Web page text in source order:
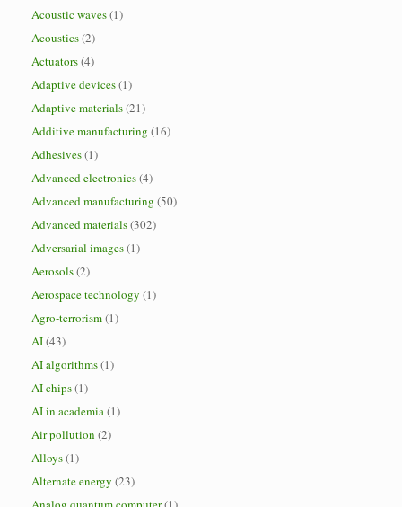
Acoustic waves(1)
Acoustics(2)
Actuators(4)
Adaptive devices(1)
Adaptive materials(21)
Additive manufacturing (16)
Adhesives(1)
Advanced electronics(4)
Advanced manufacturing (50)
Advanced materials(302)
Adversarial images(1)
Aerosols(2)
Aerospace technology (1)
Agro-terrorism(1)
AI(43)
AI algorithms(1)
AI chips(1)
AI in academia(1)
Air pollution (2)
Alloys(1)
Alternate energy (23)